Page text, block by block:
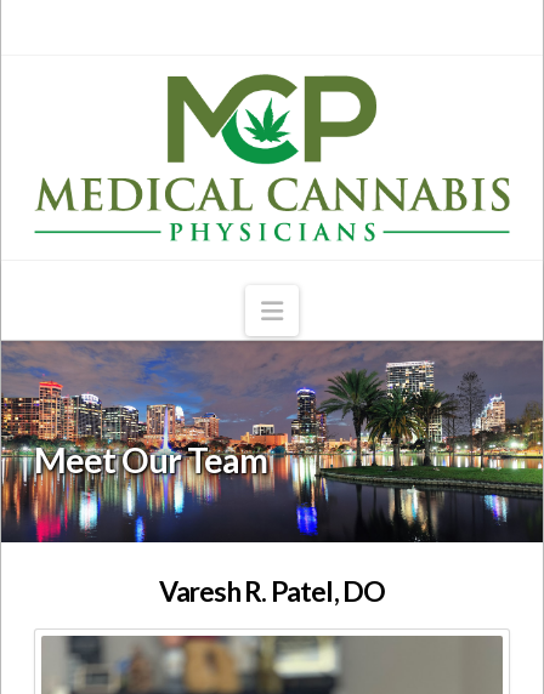
Navigation
Meet Our Team
Varesh R. Patel, DO